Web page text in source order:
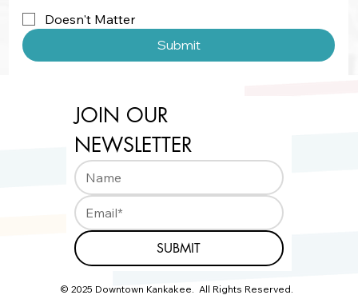
Doesn't Matter
Submit
JOIN OUR
NEWSLETTER
SUBMIT
© 2025 Downtown Kankakee. All Rights Reserved.